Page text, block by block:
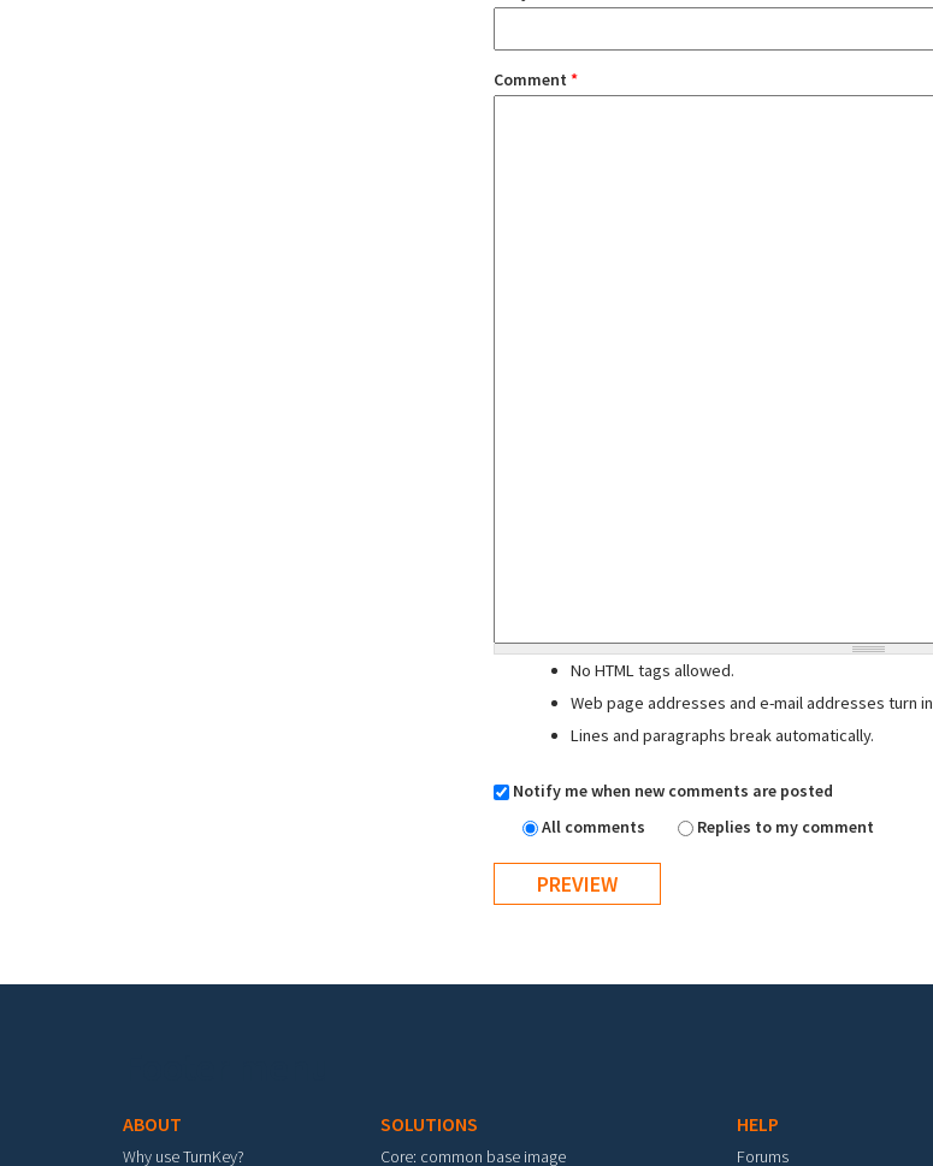
Comment *
No HTML tags allowed.
Web page addresses and e-mail addresses turn
Lines and paragraphs break automatically.
Notify me when new comments are posted
All comments
Replies to my comment
ABOUT
Why use TurnKey?
SOLUTIONS
Core: common base image
HELP
Forums